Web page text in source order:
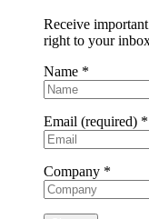
Receive
right to your
Name *
Email (required) *
Company *